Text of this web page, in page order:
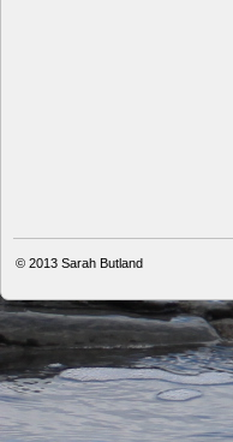
© 2013 Sarah Butland